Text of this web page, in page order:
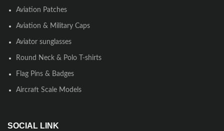
Aviation Patches
Aviation & Military Caps
Aviator sunglasses
Round Neck & Polo T-shirts
Flag Pins & Badges
Aircraft Scale Models
SOCIAL LINK